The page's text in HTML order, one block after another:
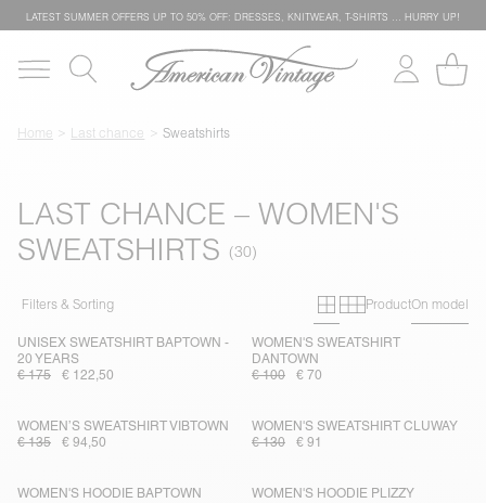
LATEST SUMMER OFFERS UP TO 50% OFF: DRESSES, KNITWEAR, T-SHIRTS … HURRY UP!
Home Last chance Sweatshirts
LAST CHANCE – WOMEN'S
SWEATSHIRTS
Filters & Sorting Primary grid
Secondary
ProductOn model
UNISEX SWEATSHIRT BAPTOWN -
20 YEARS
€ 175
€ 122,50
WOMEN'S SWEATSHIRT
DANTOWN
€ 100
€ 70
WOMEN’S SWEATSHIRT VIBTOWN
€ 135
€ 94,50
WOMEN'S SWEATSHIRT CLUWAY
€ 130
€ 91
WOMEN'S HOODIE BAPTOWN
WOMEN'S HOODIE PLIZZY